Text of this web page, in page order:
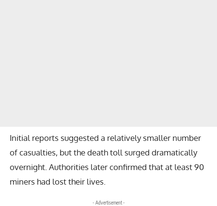
Initial reports suggested a relatively smaller number
of casualties, but the death toll surged dramatically
overnight. Authorities later confirmed that at least 90
miners had lost their lives.
- Advertisement -